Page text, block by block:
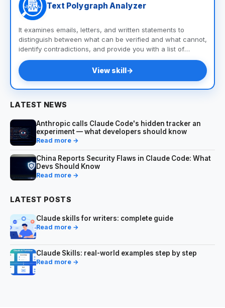
Text Polygraph Analyzer
It examines emails, letters, and written statements to
distinguish between what can be verified and what cannot,
identify contradictions, and provide you with a list of
questions and documents to help you uncover the truth.
View skill→
LATEST NEWS
Anthropic calls Claude Code's hidden tracker an
experiment — what developers should know
Read more →
China Reports Security Flaws in Claude Code: What
Devs Should Know
Read more →
LATEST POSTS
Claude skills for writers: complete guide
Read more →
Claude Skills: real-world examples step by step
Read more →